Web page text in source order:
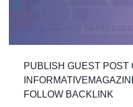
PUBLISH GUEST POST
FOLLOW BACKLINK